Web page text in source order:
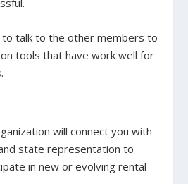
to talk to the other members to
tools that have work well for
will connect you with
state representation to
in new or evolving rental